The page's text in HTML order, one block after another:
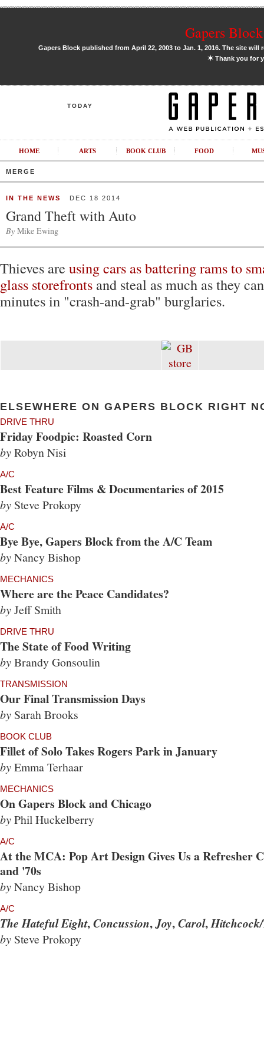
Gapers
Gapers Block published from April 22, 2003 to Jan. 1, 2016. The site
✶Thank you for
TODAY
HOME ARTS BOOK CLUB FOOD
MERGE
IN THE NEWS DEC 18 2014
Grand Theft with Auto
By Mike Ewing
Thieves are using cars as battering rams to
glass storefronts and steal as much as they
minutes in "crash-and-grab" burglaries.
ELSEWHERE ON GAPERS BLOCK RIGHT
DRIVE THRU
Friday Foodpic: Roasted Corn
byRobyn Nisi
A/C
Best Feature Films & Documentaries of 2015
by Steve Prokopy
A/C
Bye Bye, Gapers Block from the A/C Team
byNancy Bishop
MECHANICS
Where are the Peace Candidates?
byJeff Smith
DRIVE THRU
The State of Food Writing
byBrandy Gonsoulin
TRANSMISSION
Our Final Transmission Days
by Sarah Brooks
BOOK CLUB
Fillet of Solo Takes Rogers Park in January
byEmma Terhaar
MECHANICS
On Gapers Block and Chicago
byPhil Huckelberry
A/C
At the MCA: Pop Art Design Gives Us a Refresher
and '70s
byNancy Bishop
A/C
The Hateful Eight,Concussion,Joy,Carol,
by Steve Prokopy